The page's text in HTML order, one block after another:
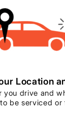
Location
you drive and
be serviced or